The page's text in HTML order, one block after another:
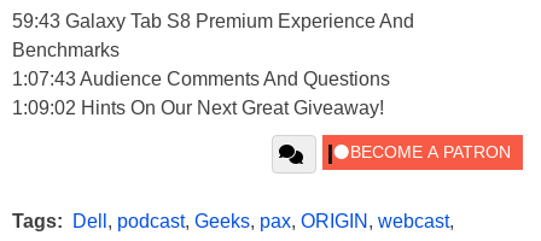
59:43 Galaxy Tab S8 Premium Experience And
Benchmarks
1:07:43 Audience Comments And Questions
1:09:02 Hints On Our Next Great Giveaway!
Tags: Dell , podcast, Geeks, pax, ORIGIN , webcast,